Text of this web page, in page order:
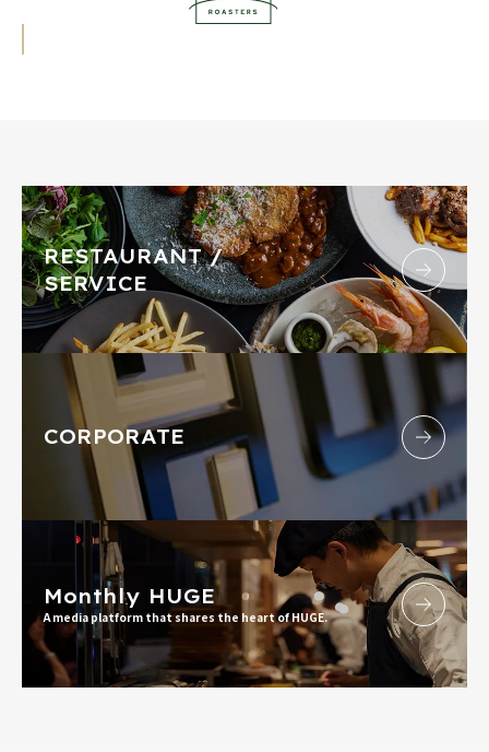
RESTAURANT /
SERVICE
CORPORATE
Monthly HUGE
A media platform that shares the heart of HUGE.